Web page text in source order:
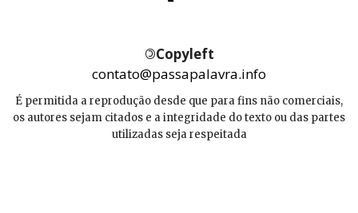
©Copyleft
contato@passapalavra.info
É permitida a reprodução desde que para fins não comerciais,
os autores sejam citados e a integridade do texto ou das partes
utilizadas seja respeitada